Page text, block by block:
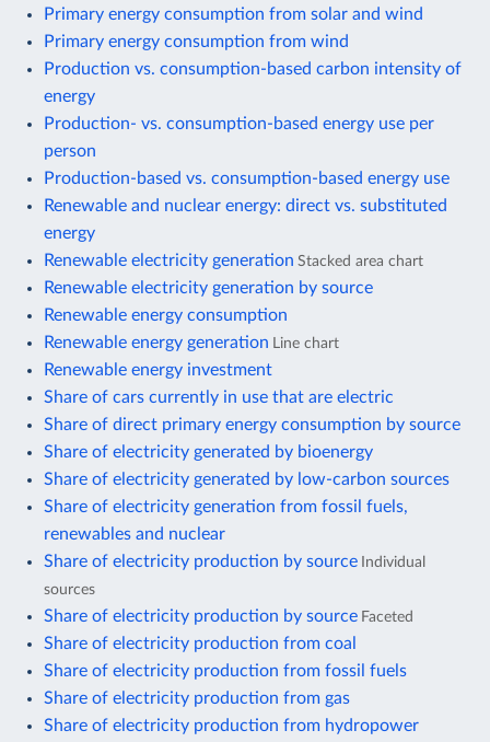
Primary energy consumption from solar and wind
Primary energy consumption from wind
Production vs. consumption-based carbon intensity of
energy
Production- vs. consumption-based energy use per
person
Production-based vs. consumption-based energy use
Renewable and nuclear energy: direct vs. substituted
energy
Renewable electricity generation Stacked area chart
Renewable electricity generation by source
Renewable energy consumption
Renewable energy generation Line chart
Renewable energy investment
Share of cars currently in use that are electric
Share of direct primary energy consumption by source
Share of electricity generated by bioenergy
Share of electricity generated by low-carbon sources
Share of electricity generation from fossil fuels,
renewables and nuclear
Share of electricity production by source Individual
sources
Share of electricity production by source Faceted
Share of electricity production from coal
Share of electricity production from fossil fuels
Share of electricity production from gas
Share of electricity production from hydropower